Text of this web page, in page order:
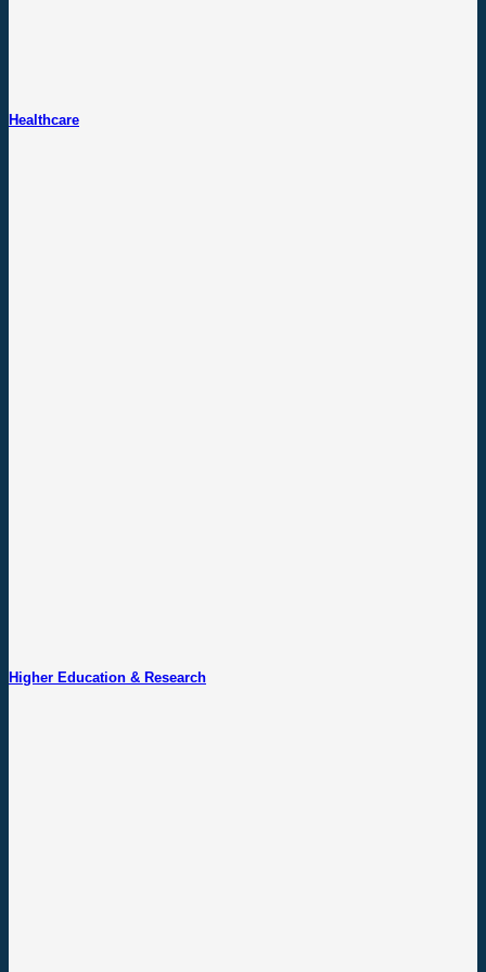
Healthcare
Higher Education & Research